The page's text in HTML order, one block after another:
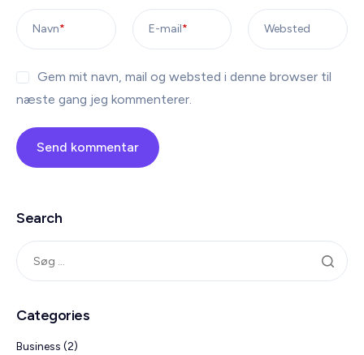
Navn* E-mail* Websted
Gem mit navn, mail og websted i denne browser til
næste gang jeg kommenterer.
Search
Categories
Business (2)